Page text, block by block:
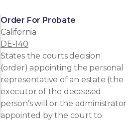
Order For Probate
California
DE-140
States the courts decision
(order) appointing the personal
representative of an estate (the
executor of the deceased
person’s will or the administrator
appointed by the court to